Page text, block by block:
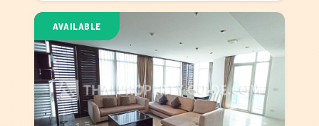
AVAILABLE